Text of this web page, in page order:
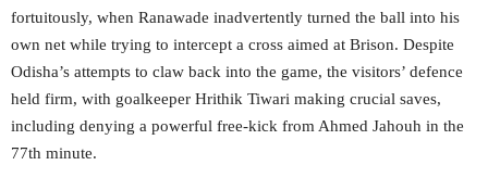
fortuitously, when Ranawade inadvertently turned the ball into his
own net while trying to intercept a cross aimed at Brison. Despite
Odisha’s attempts to claw back into the game, the visitors’ defence
held firm, with goalkeeper Hrithik Tiwari making crucial saves,
including denying a powerful free-kick from Ahmed Jahouh in the
77th minute.